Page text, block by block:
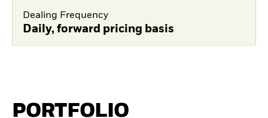
Dealing Frequency
Daily, forward pricing basis
PORTFOLIO